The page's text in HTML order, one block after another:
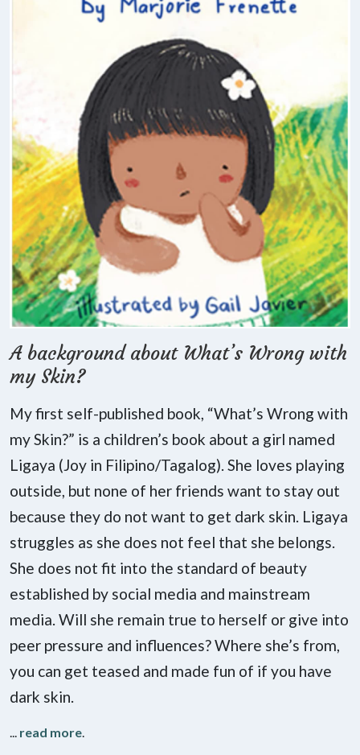
A background about What’s Wrong with
my Skin?
My first self-published book, “What’s Wrong with
my Skin?” is a children’s book about a girl named
Ligaya (Joy in Filipino/Tagalog). She loves playing
outside, but none of her friends want to stay out
because they do not want to get dark skin. Ligaya
struggles as she does not feel that she belongs.
She does not fit into the standard of beauty
established by social media and mainstream
media. Will she remain true to herself or give into
peer pressure and influences? Where she’s from,
you can get teased and made fun of if you have
dark skin.
... read more.